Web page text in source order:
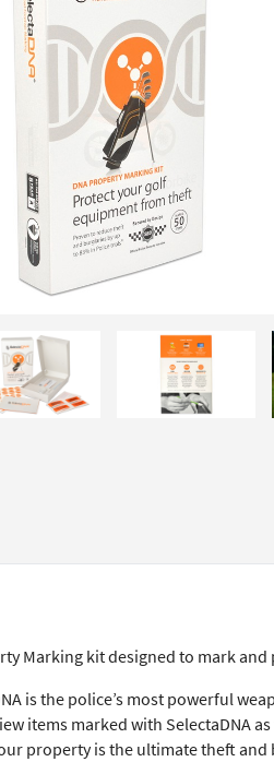
Marking kit designed to mark
is the police’s most powerful
items marked with SelectaDNA
property is the ultimate theft